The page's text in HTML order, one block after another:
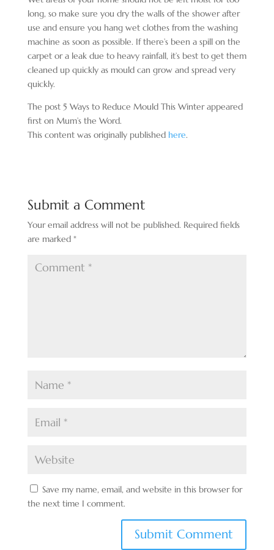
long, so make sure you dry the walls of the shower after
use and ensure you hang wet clothes from the washing
machine as soon as possible. If there’s been a spill on the
carpet or a leak due to heavy rainfall, it’s best to get them
cleaned up quickly as mould can grow and spread very
quickly.
The post 5 Ways to Reduce Mould This Winter appeared
first on Mum’s the Word.
This content was originally published here.
Submit a Comment
Your email address will not be published. Required fields
are marked *
Save my name, email, and website in this browser for
the next time I comment.